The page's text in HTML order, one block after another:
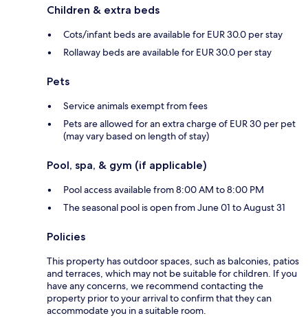
Children & extra beds
Cots/infant beds are available for EUR 30.0 per stay
Rollaway beds are available for EUR 30.0 per stay
Pets
Service animals exempt from fees
Pets are allowed for an extra charge of EUR 30 per pet
(may vary based on length of stay)
Pool, spa, & gym (if applicable)
Pool access available from 8:00 AM to 8:00 PM
The seasonal pool is open from June 01 to August 31
Policies
This property has outdoor spaces, such as balconies, patios
and terraces, which may not be suitable for children. If you
have any concerns, we recommend contacting the
property prior to your arrival to confirm that they can
accommodate you in a suitable room.